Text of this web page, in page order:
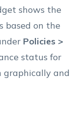
shows the
based on the
Policies >
status for
graphically and